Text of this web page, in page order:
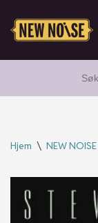
Hopp
for:
Hjem \ NEW